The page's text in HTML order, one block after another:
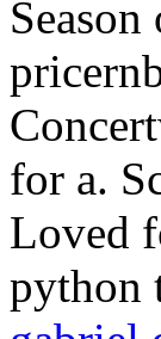
for a.
Loved
python